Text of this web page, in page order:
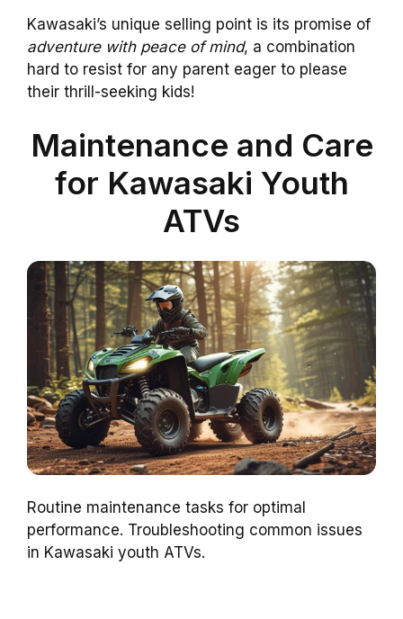
Kawasaki’s unique selling point is its promise of
adventure with peace of mind, a combination
hard to resist for any parent eager to please
their thrill-seeking kids!
Maintenance and Care
for Kawasaki Youth
ATVs
Routine maintenance tasks for optimal
performance. Troubleshooting common issues
in Kawasaki youth ATVs.